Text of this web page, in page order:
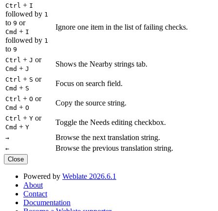
Ctrl + I
followed by 1
to 9 or
Cmd + I
followed by 1
to 9
Ignore one item in the list of failing checks.
Ctrl + J or
Cmd + J
Shows the Nearby strings tab.
Ctrl + S or
Cmd + S
Focus on search field.
Ctrl + O or
Cmd + O
Copy the source string.
Ctrl + Y or
Cmd + Y
Toggle the Needs editing checkbox.
→ Browse the next translation string.
← Browse the previous translation string.
Close
Powered by Weblate 2026.6.1
About
Contact
Documentation